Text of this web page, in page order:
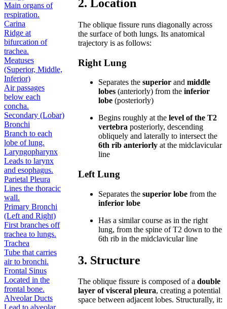
Main organs of
respiration.
Carina
Ridge at
bifurcation of
trachea.
Meatuses
(Superior, Middle,
Inferior)
Air passages
below each
concha.
Secondary (Lobar)
Bronchi
Branch to each
lobe of lung.
Laryngopharynx
Leads to larynx
and esophagus.
Parietal Pleura
Lines the thoracic
wall.
Primary Bronchi
(Left and Right)
First branches off
trachea to lungs.
Trachea
Tube that carries
air to bronchi.
Frontal Sinus
Located in the
frontal bone.
Alveolar Ducts
Lead to alveolar
2. Location
The oblique fissure runs diagonally across
the surface of both lungs. Its anatomical
trajectory is as follows:
Right Lung
Separates thesuperior andmiddle
lobes (anteriorly) from theinferior
lobe (posteriorly)
Begins roughly at thelevel of the T2
vertebra posteriorly, descending
obliquely and laterally to intersect the
6th rib anteriorly at the midclavicular
line
Left Lung
Separates thesuperior lobe from the
inferior lobe
Has a similar course as in the right
lung, from the spine of T2 down to the
6th rib in the midclavicular line
3. Structure
The oblique fissure is composed of adouble
layer of visceral pleura, creating a potential
space between adjacent lobes. Structurally, it: